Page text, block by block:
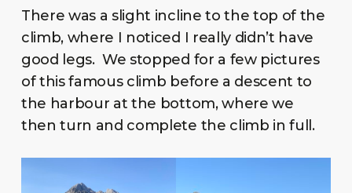
There was a slight incline to the top of the
climb, where I noticed I really didn’t have
good legs. We stopped for a few pictures
of this famous climb before a descent to
the harbour at the bottom, where we
then turn and complete the climb in full.